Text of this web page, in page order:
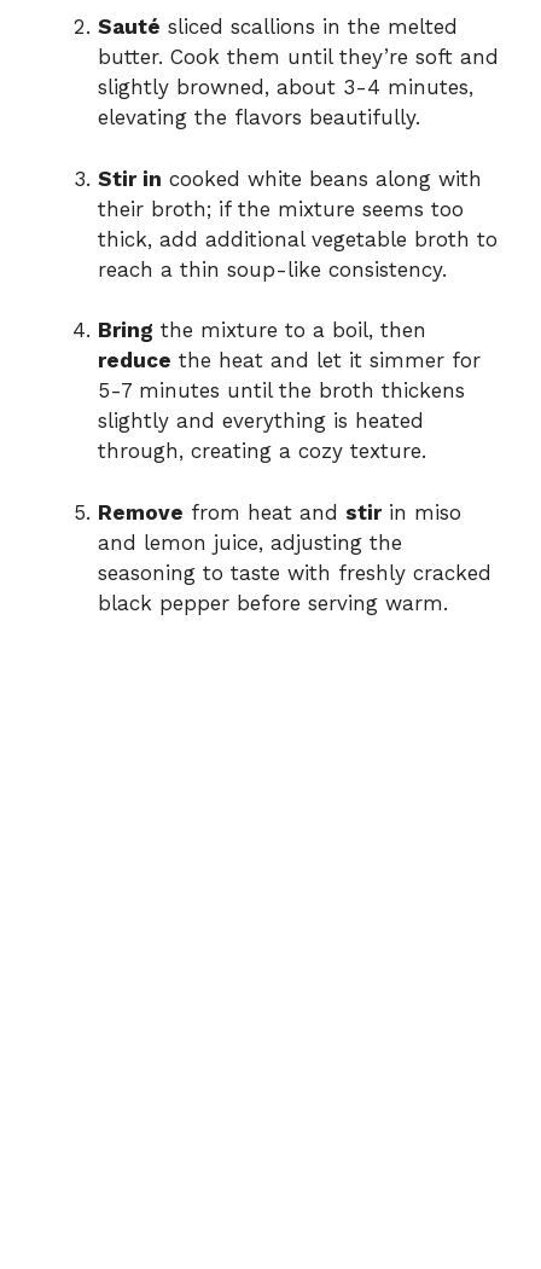
Sauté sliced scallions in the melted
butter. Cook them until they’re soft and
slightly browned, about 3-4 minutes,
elevating the flavors beautifully.
Stir in cooked white beans along with
their broth; if the mixture seems too
thick, add additional vegetable broth to
reach a thin soup-like consistency.
Bring the mixture to a boil, then
reduce the heat and let it simmer for
5-7 minutes until the broth thickens
slightly and everything is heated
through, creating a cozy texture.
Remove from heat and stirin miso
and lemon juice, adjusting the
seasoning to taste with freshly cracked
black pepper before serving warm.